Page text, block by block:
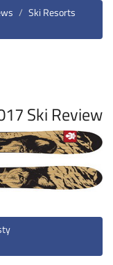
Ski Resorts
Ski Review